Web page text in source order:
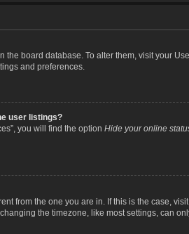
the board database. To alter them, visit your
and preferences.
user listings?
you will find the option Hide your online
from the one you are in. If this is the case,
the timezone, like most settings, can